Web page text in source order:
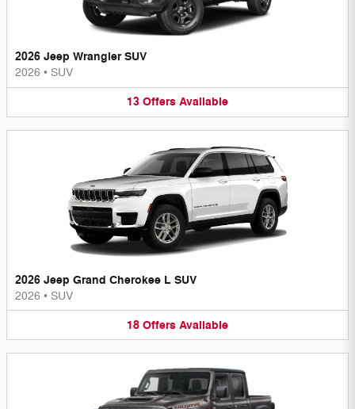
2026 Jeep Wrangler SUV
2026 • SUV
13 Offers Available
2026 Jeep Grand Cherokee L SUV
2026 • SUV
18 Offers Available